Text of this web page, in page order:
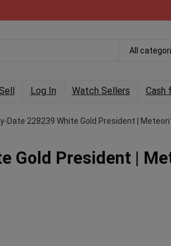
All
Log In Watch Sellers Cash
Date 228239 White Gold President |
Gold President |